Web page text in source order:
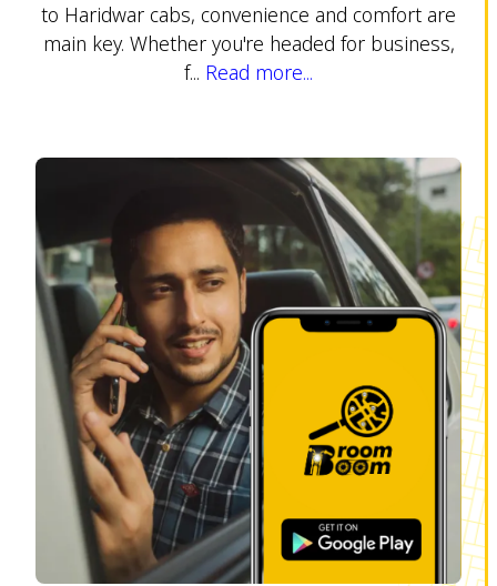
to Haridwar cabs, convenience and comfort are
main key. Whether you're headed for business,
f... Read more...